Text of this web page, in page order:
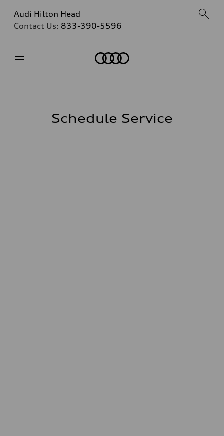
Audi Hilton Head
Contact Us: 833-390-5596
Schedule Service